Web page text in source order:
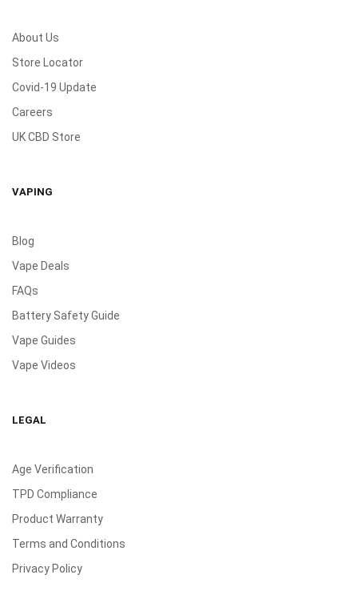
About Us
Store Locator
Covid-19 Update
Careers
UK CBD Store
VAPING
Blog
Vape Deals
FAQs
Battery Safety Guide
Vape Guides
Vape Videos
LEGAL
Age Verification
TPD Compliance
Product Warranty
Terms and Conditions
Privacy Policy